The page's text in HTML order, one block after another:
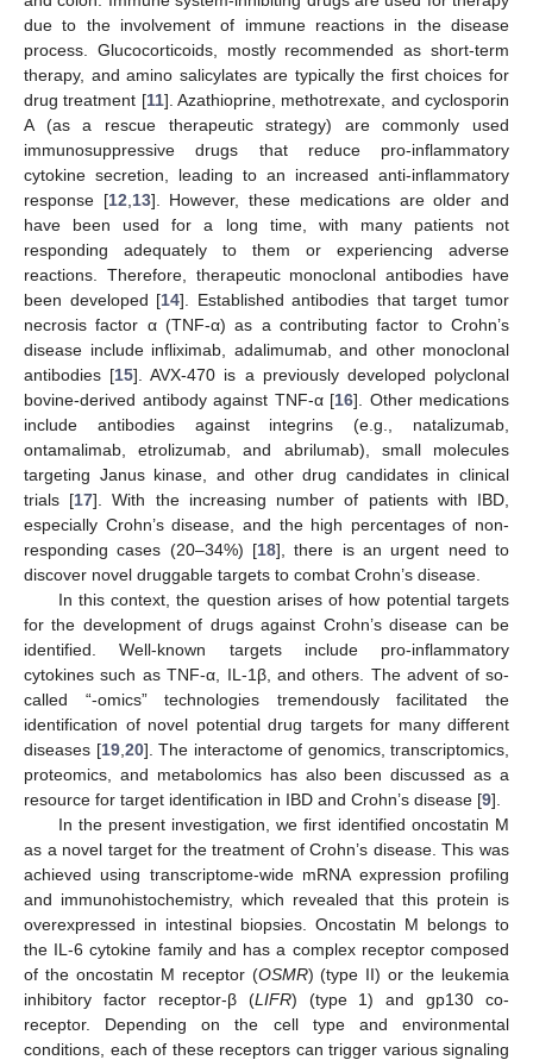
due to the involvement of immune reactions in the disease
process. Glucocorticoids, mostly recommended as short-term
therapy, and amino salicylates are typically the first choices for
drug treatment [11]. Azathioprine, methotrexate, and cyclosporin
A (as a rescue therapeutic strategy) are commonly used
immunosuppressive drugs that reduce pro-inflammatory
cytokine secretion, leading to an increased anti-inflammatory
response [12 13]. However, these medications are older and
have been used for a long time, with many patients not
responding adequately to them or experiencing adverse
reactions. Therefore, therapeutic monoclonal antibodies have
been developed [14]. Established antibodies that target tumor
necrosis factor α (TNF-α) as a contributing factor to Crohn’s
disease include infliximab, adalimumab, and other monoclonal
antibodies [15]. AVX-470 is a previously developed polyclonal
bovine-derived antibody against TNF-α [16]. Other medications
include antibodies against integrins (e.g., natalizumab,
ontamalimab, etrolizumab, and abrilumab), small molecules
targeting Janus kinase, and other drug candidates in clinical
trials [17]. With the increasing number of patients with IBD,
especially Crohn’s disease, and the high percentages of non-
responding cases (20–34%) [18], there is an urgent need to
discover novel druggable targets to combat Crohn’s disease.
In this context, the question arises of how potential targets
for the development of drugs against Crohn’s disease can be
identified. Well-known targets include pro-inflammatory
cytokines such as TNF-α, IL-1β, and others. The advent of so-
called “-omics” technologies tremendously facilitated the
identification of novel potential drug targets for many different
diseases [19, 20]. The interactome of genomics, transcriptomics,
proteomics, and metabolomics has also been discussed as a
resource for target identification in IBD and Crohn’s disease [9].
In the present investigation, we first identified oncostatin M
as a novel target for the treatment of Crohn’s disease. This was
achieved using transcriptome-wide mRNA expression profiling
and immunohistochemistry, which revealed that this protein is
overexpressed in intestinal biopsies. Oncostatin M belongs to
the IL-6 cytokine family and has a complex receptor composed
of the oncostatin M receptor (OSMR) (type II) or the leukemia
inhibitory factor receptor-β (LIFR) (type 1) and gp130 co-
receptor. Depending on the cell type and environmental
conditions, each of these receptors can trigger various signaling